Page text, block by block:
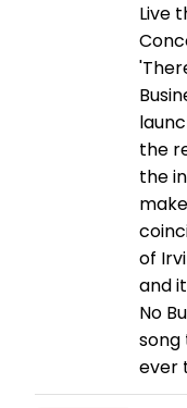
Live
the
the
of
and
No
song
ever